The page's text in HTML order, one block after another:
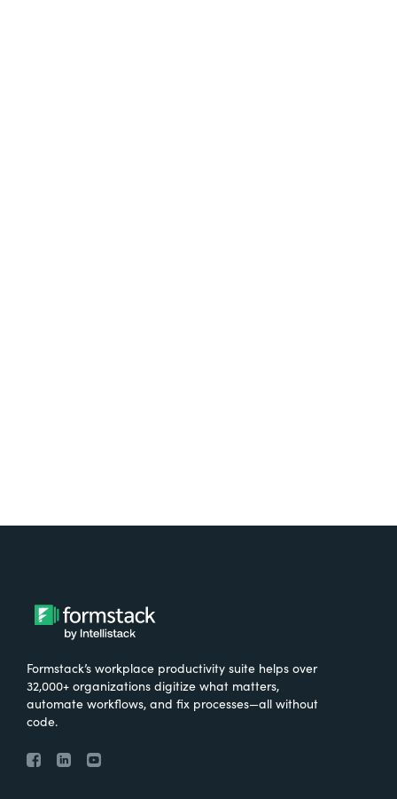
Formstack’s workplace productivity suite helps over
32,000+ organizations digitize what matters,
automate workflows, and fix processes—all without
code.